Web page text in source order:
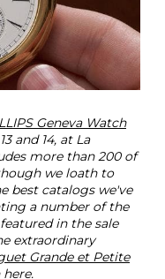
Geneva Watch
and 14, at La
more than 200 of
we loath to
best catalogs we've
a number of the
in the sale
extraordinary
Grande et Petite